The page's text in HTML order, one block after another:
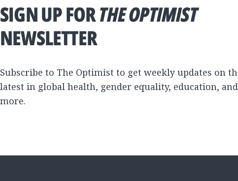
SIGN UP FORTHE OPTIMIST
NEWSLETTER
Subscribe to The Optimist to get weekly updates on
latest in global health, gender equality, education, and
more.